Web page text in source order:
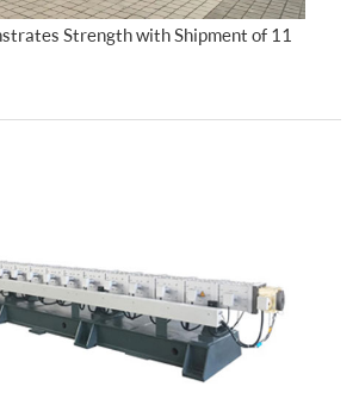
Strength with Shipment of 11